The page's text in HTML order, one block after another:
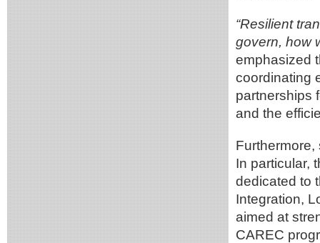
“Resilient
govern, how
emphasized
coordinating
partnerships
and the
Furthermore,
In particular,
dedicated to
Integration,
aimed at
CAREC